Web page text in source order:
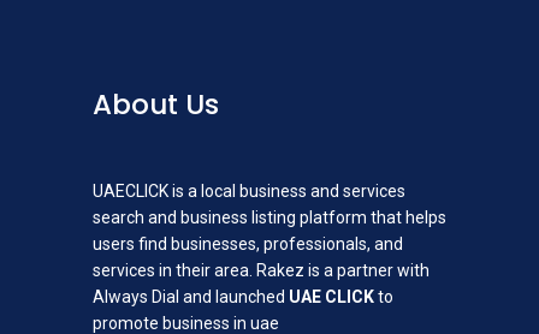
About Us
UAECLICK is a local business and services
search and business listing platform that helps
users find businesses, professionals, and
services in their area. Rakez is a partner with
Always Dial and launched UAE CLICKto
promote business in uae